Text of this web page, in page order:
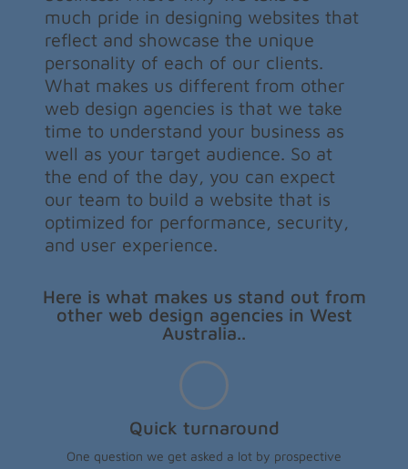
much pride in designing websites that
reflect and showcase the unique
personality of each of our clients.
What makes us different from other
web design agencies is that we take
time to understand your business as
well as your target audience. So at
the end of the day, you can expect
our team to build a website that is
optimized for performance, security,
and user experience.
Here is what makes us stand out from
other web design agencies in West
Australia..
Quick turnaround
One question we get asked a lot by prospective